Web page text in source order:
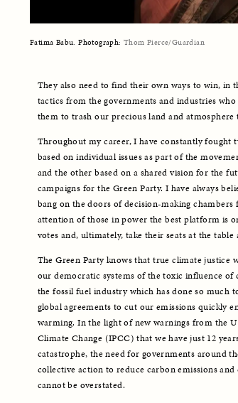
Fatima Babu. Photograph:Thom Pierce/Guardian
They also need to find their own ways to win, in
tactics from the governments and industries who
them to trash our precious land and atmosphere
Throughout my career, I have constantly fought
based on individual issues as part of the
and the other based on a shared vision for the
campaigns for the Green Party. I have always
bang on the doors of decision-making
attention of those in power the best platform is
votes and, ultimately, take their seats at the table
The Green Party knows that true climate justice
our democratic systems of the toxic influence
the fossil fuel industry which has done so much
global agreements to cut our emissions quickly
warming. In the light of new warnings from the
Climate Change (IPCC) that we have just 12
catastrophe, the need for governments around
collective action to reduce carbon emissions
cannot be overstated.